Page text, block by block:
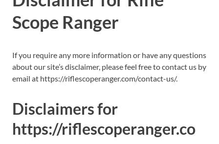
Scope Ranger
If you require any more information or have any questions
about our site’s disclaimer, please feel free to contact us by
email at https://riflescoperanger.com/contact-us/.
Disclaimers for
https://riflescoperanger.co